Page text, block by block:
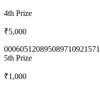
4th Prize
₹5,000
000605120895089710921571
5th Prize
₹1,000